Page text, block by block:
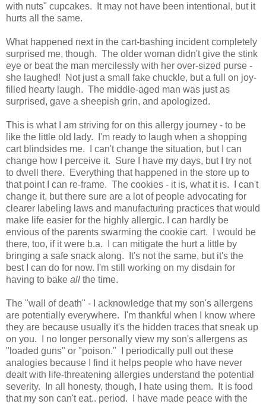
with nuts" cupcakes. It may not have been intentional, but it
hurts all the same.
What happened next in the cart-bashing incident completely
surprised me, though. The older woman didn't give the stink
eye or beat the man mercilessly with her over-sized purse -
she laughed! Not just a small fake chuckle, but a full on joy-
filled hearty laugh. The middle-aged man was just as
surprised, gave a sheepish grin, and apologized.
This is what I am striving for on this allergy journey - to be
like the little old lady. I'm ready to laugh when a shopping
cart blindsides me. I can't change the situation, but I can
change how I perceive it. Sure I have my days, but I try not
to dwell there. Everything that happened in the store up to
that point I can re-frame. The cookies - it is, what it is. I can't
change it, but there sure are a lot of people advocating for
clearer labeling laws and manufacturing practices that would
make life easier for the highly allergic. I can hardly be
envious of the parents swarming the cookie cart. I would be
there, too, if it were b.a. I can mitigate the hurt a little by
bringing a safe snack along. It's not the same, but it's the
best I can do for now. I'm still working on my disdain for
having to bake all the time.
The "wall of death" - I acknowledge that my son's allergens
are potentially everywhere. I'm thankful when I know where
they are because usually it's the hidden traces that sneak up
on you. I no longer personally view my son's allergens as
"loaded guns" or "poison." I periodically pull out these
analogies because I find it helps people who have never
dealt with life-threatening allergies understand the potential
severity. In all honesty, though, I hate using them. It is food
that my son can't eat.. period. I have made peace with the